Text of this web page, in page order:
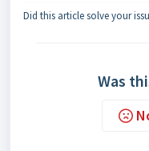
Did this article solve your
Was